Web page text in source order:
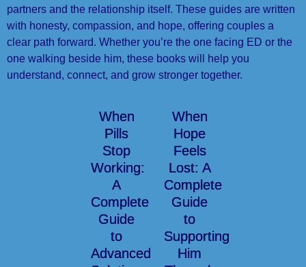
partners and the relationship itself. These guides are written
with honesty, compassion, and hope, offering couples a
clear path forward. Whether you’re the one facing ED or the
one walking beside him, these books will help you
understand, connect, and grow stronger together.
When
Pills
Stop
Working:
A
Complete
Guide
to
Advanced
When
Hope
Feels
Lost: A
Complete
Guide
to
Supporting
Him